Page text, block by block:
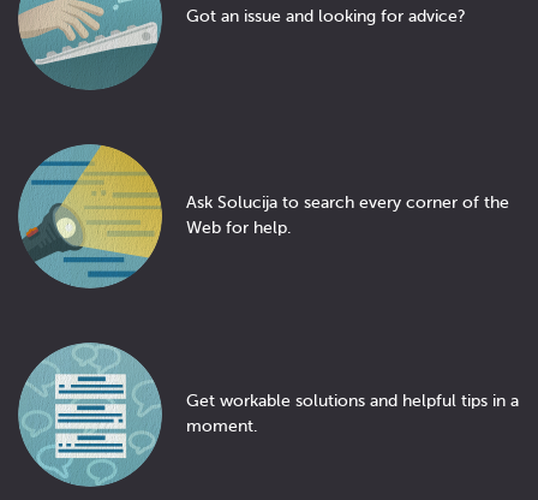
Got an issue and looking for advice?
Ask Solucija to search every corner of the
Web for help.
Get workable solutions and helpful tips in a
moment.